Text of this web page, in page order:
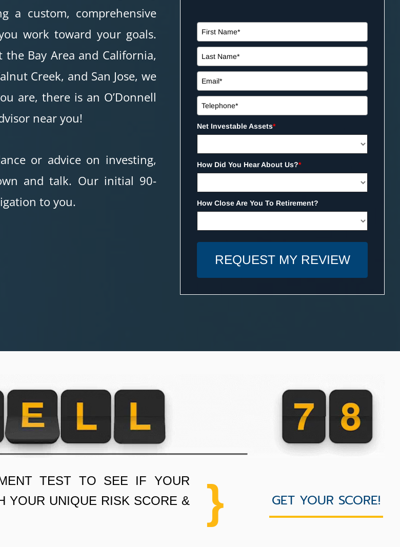
a custom, comprehensive
work toward your goals.
Bay Area and California,
Creek, and San Jose, we
are, there is an O’Donnell
near you!
or advice on investing,
and talk. Our initial 90-
to you.
Net Investable Assets*
How Did You Hear About Us?*
How Close Are You To Retirement?
REQUEST MY REVIEW
TEST TO SEE IF YOUR
YOUR UNIQUE RISK SCORE &
} GET YOUR SCORE!